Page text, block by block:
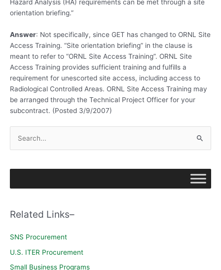
f
o
Related Links–
SNS Procurement
U.S. ITER Procurement
Small Business Programs
Hazard Analysis (HA) requirements can be met through a site
orientation briefing.”
Answer: Not specifically, since GET has changed to ORNL Site
Access Training. “Site orientation briefing” in the clause is
meant to refer to “ORNL Site Access Training”. ORNL Site
Access Training provides sufficient training and fulfills a
requirement for unescorted site access, including access to
Radiological Controlled Areas. ORNL Site Access Training may
be arranged through the Technical Project Officer for your
subcontract. (Posted 3/9/2007)